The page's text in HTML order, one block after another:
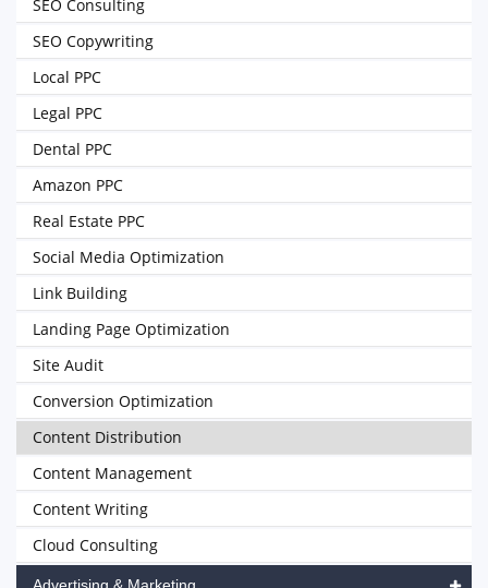
SEO Consulting
SEO Copywriting
Local PPC
Legal PPC
Dental PPC
Amazon PPC
Real Estate PPC
Social Media Optimization
Link Building
Landing Page Optimization
Site Audit
Conversion Optimization
Content Distribution
Content Management
Content Writing
Cloud Consulting